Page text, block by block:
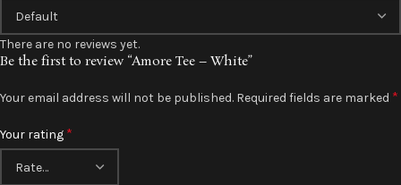
There are no reviews yet.
Be the first to review “Amore Tee – White”
Your email address will not be published. Required fields are marked *
Your rating *